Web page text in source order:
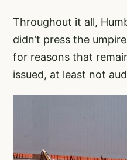
Throughout it all,
didn’t press the
for reasons that
issued, at least not